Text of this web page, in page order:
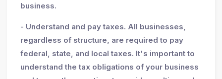
business.
- Understand and pay taxes. All businesses,
regardless of structure, are required to pay
federal, state, and local taxes. It's important to
understand the tax obligations of your business